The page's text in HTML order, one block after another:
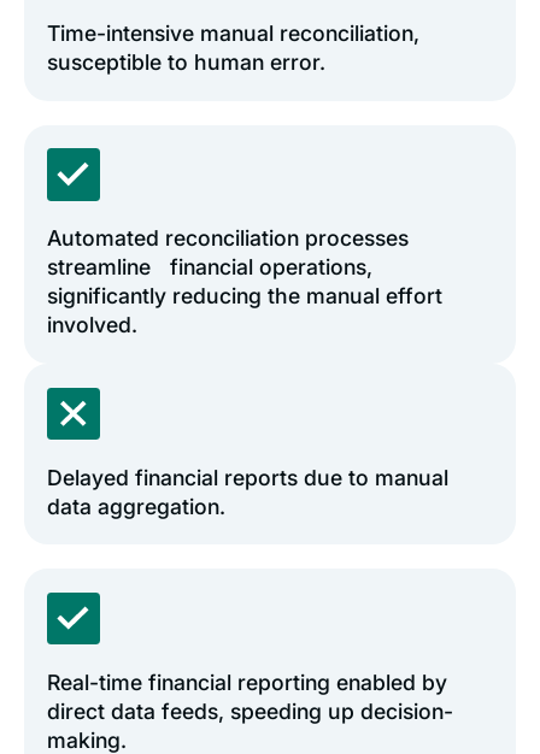
Time-intensive manual reconciliation,
susceptible to human error.
Automated reconciliation processes
streamline financial operations,
significantly reducing the manual effort
involved.
Delayed financial reports due to manual
data aggregation.
Real-time financial reporting enabled by
direct data feeds, speeding up decision-
making.